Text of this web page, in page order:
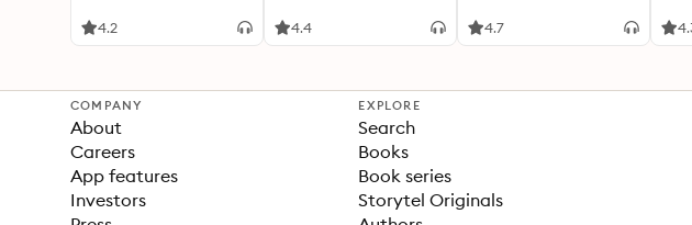
4.2 4.4 4.7
COMPANY
About
Careers
App features
Investors
EXPLORE
Search
Books
Book series
Storytel Originals